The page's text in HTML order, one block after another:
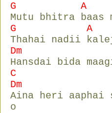
G A
Mutu bhitra baas
G A
Thahai nadii
Dm
Hansdai bida
C
Dm
Aina heri aaphai
o